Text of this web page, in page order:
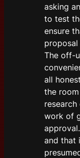
asking
to test
ensure
The off-
all
the
research
work of
and that